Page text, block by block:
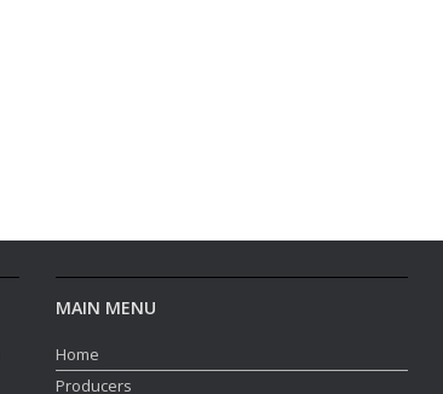
MAIN MENU
Home
Producers